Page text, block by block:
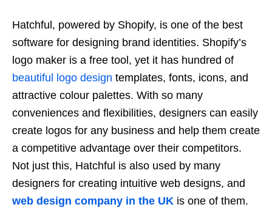
Hatchful, powered by Shopify, is one of the best
software for designing brand identities. Shopify’s
logo maker is a free tool, yet it has hundred of
beautiful logo design templates, fonts, icons, and
attractive colour palettes. With so many
conveniences and flexibilities, designers can easily
create logos for any business and help them create
a competitive advantage over their competitors.
Not just this, Hatchful is also used by many
designers for creating intuitive web designs, and
web design company in the UK is one of them.